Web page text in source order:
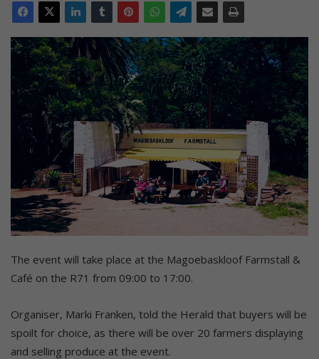
The event will take place at the Magoebaskloof Farmstall &
Café on the R71 from 09:00 to 17:00.
Organiser, Marki Franken, told the Herald that buyers will be
spoilt for choice, as there will be over 20 farmers displaying
and selling produce at the event.